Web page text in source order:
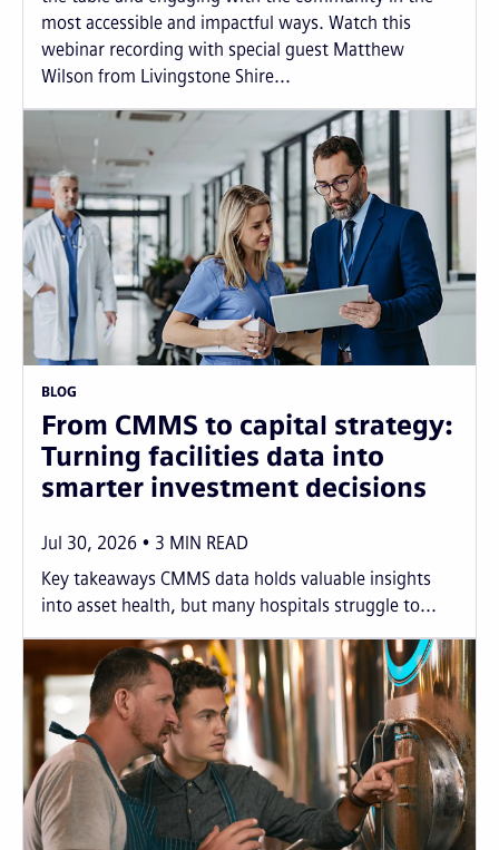
most accessible and impactful ways. Watch this
webinar recording with special guest Matthew
Wilson from Livingstone Shire...
BLOG
From CMMS to capital strategy:
Turning facilities data into
smarter investment decisions
Jul 30, 2026 3 MIN READ
Key takeaways CMMS data holds valuable insights
into asset health, but many hospitals struggle to...